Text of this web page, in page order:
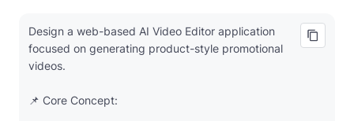
Design a web-based AI Video Editor application
focused on generating product-style promotional
videos.
📌 Core Concept: